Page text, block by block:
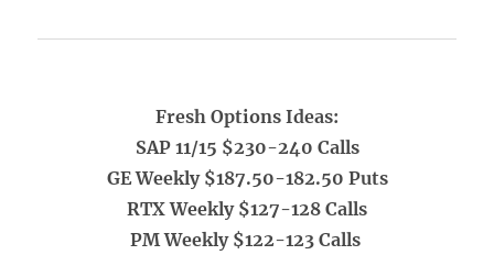
Fresh Options Ideas:
SAP 11/15 $230-240 Calls
GE Weekly $187.50-182.50 Puts
RTX Weekly $127-128 Calls
PM Weekly $122-123 Calls